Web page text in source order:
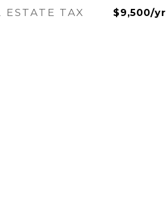
ESTATE TAX $9,500/yr